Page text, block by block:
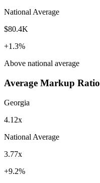
National Average
$80.4K
+1.3%
Above national average
Average Markup Ratio
Georgia
4.12x
National Average
3.77x
+9.2%